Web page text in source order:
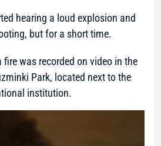
hearing a loud explosion and
but for a short time.
was recorded on video in the
Park, located next to the
institution.